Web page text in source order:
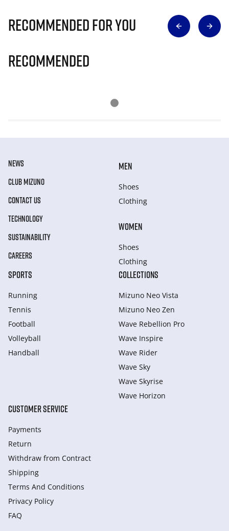
Recommended for you
Recommended
NEWS
CLUB MIZUNO
CONTACT US
TECHNOLOGY
SUSTAINABILITY
CAREERS
MEN
Shoes
Clothing
WOMEN
Shoes
Clothing
SPORTS
Running
Tennis
Football
Volleyball
Handball
COLLECTIONS
Mizuno Neo Vista
Mizuno Neo Zen
Wave Rebellion Pro
Wave Inspire
Wave Rider
Wave Sky
Wave Skyrise
Wave Horizon
CUSTOMER SERVICE
Payments
Return
Withdraw from Сontract
Shipping
Terms And Conditions
Privacy Policy
FAQ